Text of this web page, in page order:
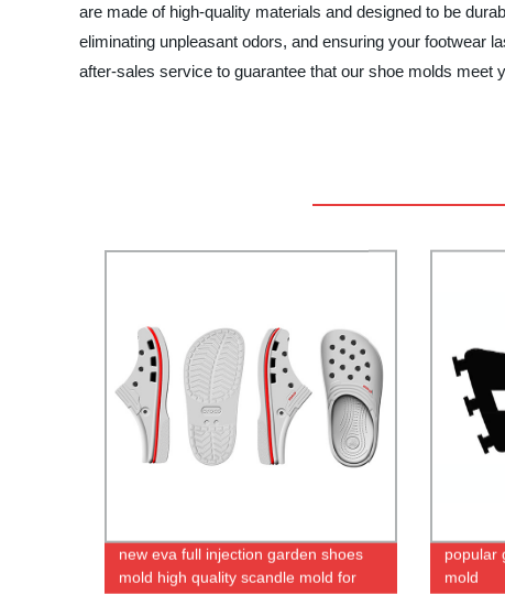
are made of high-quality materials and designed to be
eliminating unpleasant odors, and ensuring your footwear
after-sales service to guarantee that our shoe molds
new eva full injection garden shoes
mold high quality scandle mold for
popular
mold